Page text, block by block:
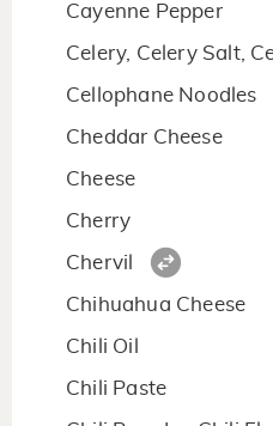
Cayenne Pepper
Celery, Celery Salt,
Cellophane Noodles
Cheddar Cheese
Cheese
Cherry
Chervil
Chihuahua Cheese
Chili Oil
Chili Paste